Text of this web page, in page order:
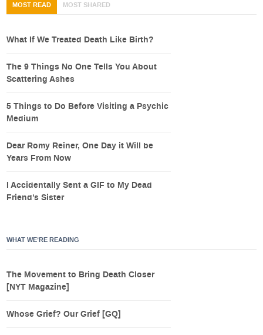
MOST READ MOST SHARED
What If We Treated Death Like Birth?
The 9 Things No One Tells You About
Scattering Ashes
5 Things to Do Before Visiting a Psychic
Medium
Dear Romy Reiner, One Day it Will be
Years From Now
I Accidentally Sent a GIF to My Dead
Friend’s Sister
WHAT WE’RE READING
The Movement to Bring Death Closer
[NYT Magazine]
Whose Grief? Our Grief [GQ]